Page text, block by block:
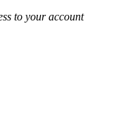
to your account